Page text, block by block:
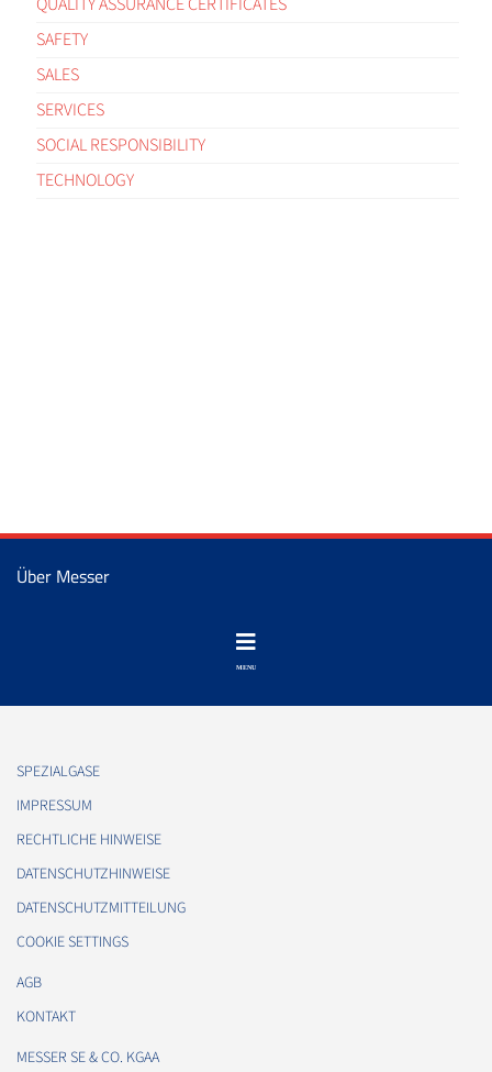
SAFETY
SALES
SERVICES
SOCIAL RESPONSIBILITY
TECHNOLOGY
Über Messer
SPEZIALGASE
IMPRESSUM
RECHTLICHE HINWEISE
DATENSCHUTZHINWEISE
DATENSCHUTZMITTEILUNG
COOKIE SETTINGS
AGB
KONTAKT
MESSER SE & CO. KGAA